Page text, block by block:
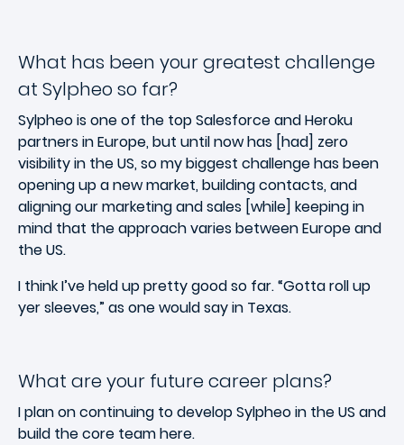
What has been your greatest challenge
at Sylpheo so far?
Sylpheo is one of the top Salesforce and Heroku
partners in Europe, but until now has [had] zero
visibility in the US, so my biggest challenge has been
opening up a new market, building contacts, and
aligning our marketing and sales [while] keeping in
mind that the approach varies between Europe and
the US.
I think I’ve held up pretty good so far. “Gotta roll up
yer sleeves,” as one would say in Texas.
What are your future career plans?
I plan on continuing to develop Sylpheo in the US and
build the core team here.